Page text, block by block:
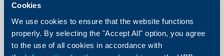
Cookies
We use cookies to ensure that the website functions
properly. By selecting the "Accept All" option, you agree
to the use of all cookies in accordance with